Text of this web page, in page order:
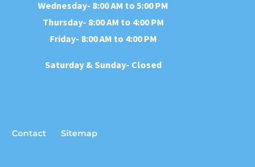
Wednesday- 8:00 AM to 5:00 PM
Thursday- 8:00 AM to 4:00 PM
Friday- 8:00 AM to 4:00 PM
Saturday & Sunday- Closed
Contact Sitemap